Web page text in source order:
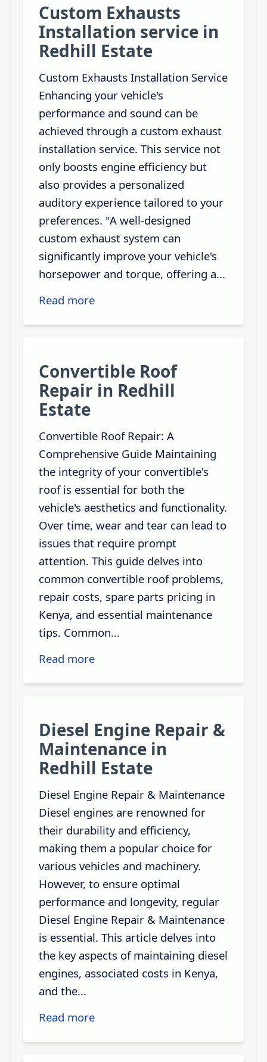
Custom Exhausts
Installation service in
Redhill Estate
Custom Exhausts Installation Service
Enhancing your vehicle's
performance and sound can be
achieved through a custom exhaust
installation service. This service not
only boosts engine efficiency but
also provides a personalized
auditory experience tailored to your
preferences. "A well-designed
custom exhaust system can
significantly improve your vehicle's
horsepower and torque, offering a...
Read more
Convertible Roof
Repair in Redhill
Estate
Convertible Roof Repair: A
Comprehensive Guide Maintaining
the integrity of your convertible's
roof is essential for both the
vehicle's aesthetics and functionality.
Over time, wear and tear can lead to
issues that require prompt
attention. This guide delves into
common convertible roof problems,
repair costs, spare parts pricing in
Kenya, and essential maintenance
tips. Common...
Read more
Diesel Engine Repair &
Maintenance in
Redhill Estate
Diesel Engine Repair & Maintenance
Diesel engines are renowned for
their durability and efficiency,
making them a popular choice for
various vehicles and machinery.
However, to ensure optimal
performance and longevity, regular
Diesel Engine Repair & Maintenance
is essential. This article delves into
the key aspects of maintaining diesel
engines, associated costs in Kenya,
and the...
Read more